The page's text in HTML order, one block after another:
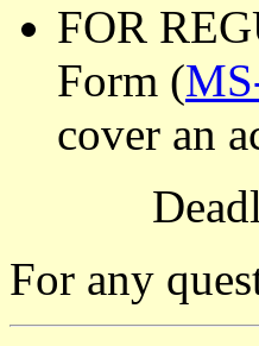
FOR
Form (
cover an
For any